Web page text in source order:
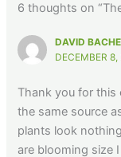
6 thoughts on
DAVID BACHE
DECEMBER
Thank you for this
the same source
plants look
are blooming size